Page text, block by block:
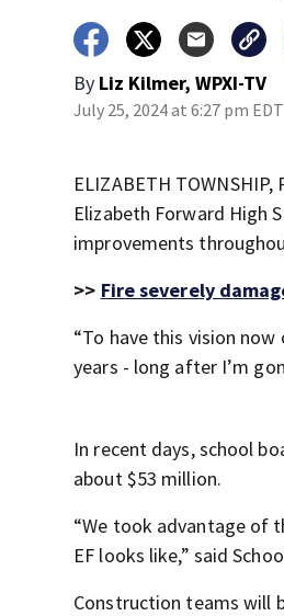
By Liz Kilmer, WPXI-TV
July 25, 2024 at 6:27 pm EDT
ELIZABETH
Elizabeth Forward High
improvements
>> Fire severely
“To have this vision
years - long after I’m
In recent days, school
about $53 million.
“We took advantage of
EF looks like,” said
Construction teams will